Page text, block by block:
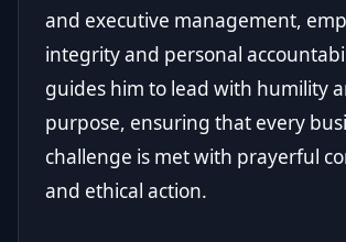
and executive management,
integrity and personal
guides him to lead with humility
purpose, ensuring that every
challenge is met with prayerful
and ethical action.